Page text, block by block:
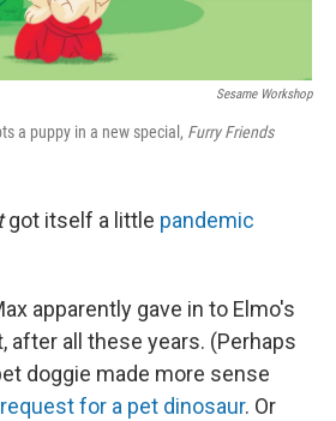
Sesame Workshop
a puppy in a new special, Furry Friends
got itself a little pandemic
apparently gave in to Elmo's
after all these years. (Perhaps
doggie made more sense
for a pet dinosaur. Or